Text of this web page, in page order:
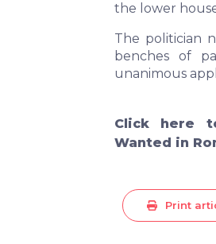
the lower
The politician
benches of
unanimous
Click here
Wanted in
Print